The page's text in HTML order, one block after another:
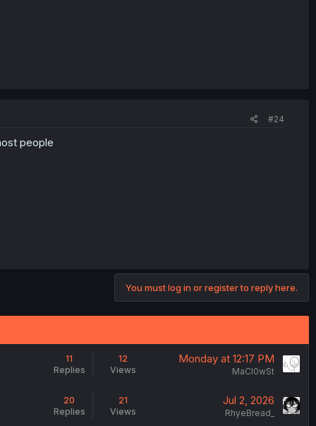
#24
people
You must log in or register to reply here.
11
Replies
12
Views
Monday at 12:17 PM
MaCl0wSt
20
Replies
21
Views
Jul 2, 2026
RhyeBread_